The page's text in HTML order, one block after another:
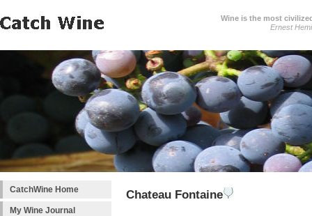
Wine is the most
Ernest
CatchWine Home
My Wine Journal
Chateau Fontaine